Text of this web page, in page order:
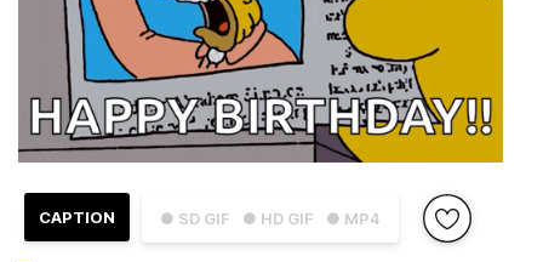
● SD GIF ● HD GIF ● MP4
CAPTION